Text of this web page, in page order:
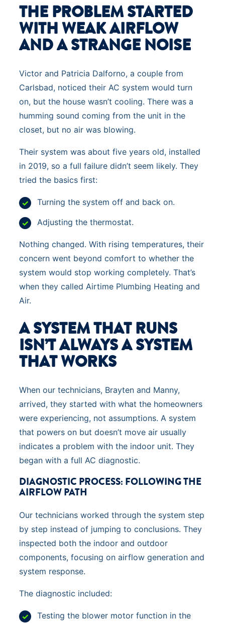
THE PROBLEM STARTED
WITH WEAK AIRFLOW
AND A STRANGE NOISE
Victor and Patricia Dalforno, a couple from
Carlsbad, noticed their AC system would turn
on, but the house wasn’t cooling. There was a
humming sound coming from the unit in the
closet, but no air was blowing.
Their system was about five years old, installed
in 2019, so a full failure didn’t seem likely. They
tried the basics first:
Turning the system off and back on.
Adjusting the thermostat.
Nothing changed. With rising temperatures, their
concern went beyond comfort to whether the
system would stop working completely. That’s
when they called Airtime Plumbing Heating and
Air.
A SYSTEM THAT RUNS
ISN’T ALWAYS A SYSTEM
THAT WORKS
When our technicians, Brayten and Manny,
arrived, they started with what the homeowners
were experiencing, not assumptions. A system
that powers on but doesn’t move air usually
indicates a problem with the indoor unit. They
began with a full AC diagnostic.
DIAGNOSTIC PROCESS: FOLLOWING THE
AIRFLOW PATH
Our technicians worked through the system step
by step instead of jumping to conclusions. They
inspected both the indoor and outdoor
components, focusing on airflow generation and
system response.
The diagnostic included:
Testing the blower motor function in the